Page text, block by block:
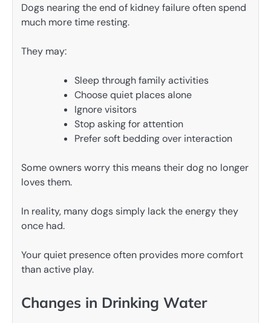
Dogs nearing the end of kidney failure often spend
much more time resting.
They may:
Sleep through family activities
Choose quiet places alone
Ignore visitors
Stop asking for attention
Prefer soft bedding over interaction
Some owners worry this means their dog no longer
loves them.
In reality, many dogs simply lack the energy they
once had.
Your quiet presence often provides more comfort
than active play.
Changes in Drinking Water